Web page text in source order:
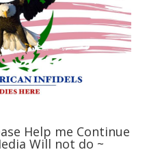
Help me Continue
Will not do ~